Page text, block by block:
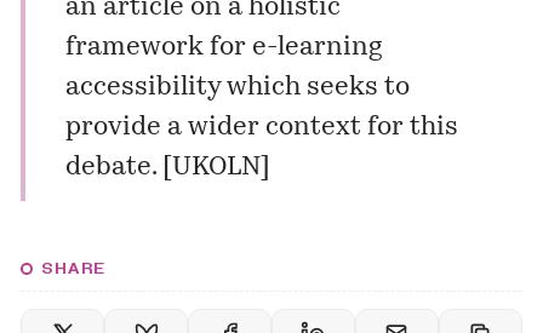
an article on a holistic
framework for e-learning
accessibility which seeks to
provide a wider context for this
debate. [
UKOLN
SHARE